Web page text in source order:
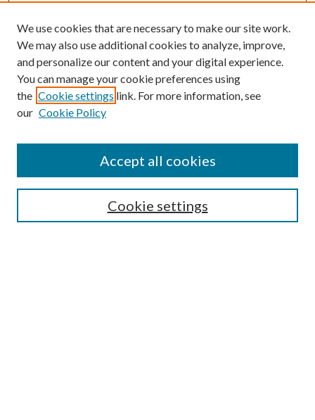
Submission Guidelines
Gilberto Espinosa Prize
Receive Email Notices or RSS
We use cookies that are necessary to make our site work.
We may also use additional cookies to analyze, improve,
and personalize our content and your digital experience.
You can manage your cookie preferences using
the Cookie settings link. For more information, see
our Cookie Policy
Cookie settings
Accept all cookies